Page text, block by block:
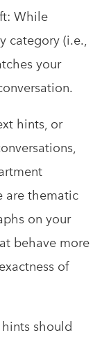
While
category (i.e.,
your
hints, or
are thematic
on your
behave more
of
should